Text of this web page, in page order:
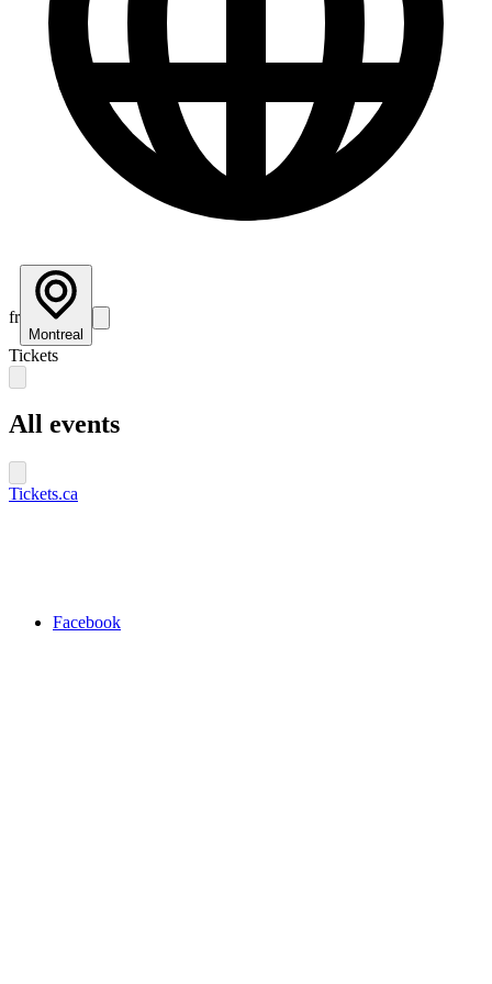
fr
Montreal
Tickets
All events
Tickets.ca
Facebook